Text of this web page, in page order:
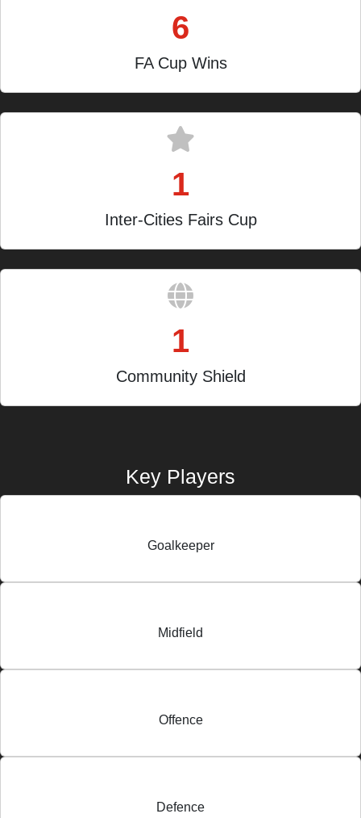
6
FA Cup Wins
1
Inter-Cities Fairs Cup
1
Community Shield
Key Players
Goalkeeper
Midfield
Offence
Defence